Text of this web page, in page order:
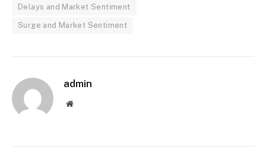
Delays and Market Sentiment
Surge and Market Sentiment
admin
Website